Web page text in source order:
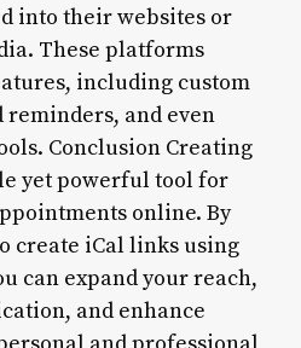
into their websites or
These platforms
including custom
and even
Conclusion Creating
yet powerful tool for
online. By
create iCal links using
can expand your reach,
and enhance